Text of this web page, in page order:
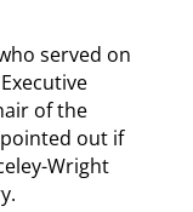
served on
of the
out if
Wright